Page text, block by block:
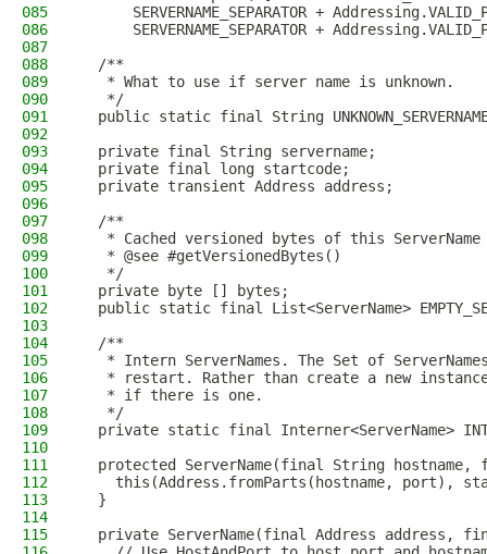
085
SERVERNAME_SEPARATOR +
086
SERVERNAME_SEPARATOR +
087
088
  /**
089
   * What to use if server name is unknown.
090
   */
091
public static final String
092
093
  private final String servername;
094
  private final long startcode;
095
  private transient Address address;
096
097
  /**
098
* Cached versioned bytes of this ServerName
099
   * @see #getVersionedBytes()
100
   */
101
  private byte [] bytes;
102
public static final List<ServerName>
103
104
  /**
105
* Intern ServerNames. The Set of
106
* restart. Rather than create a new
107
   * if there is one.
108
   */
109
private static final Interner<ServerName>
110
111
protected ServerName(final String hostname,
112
this(Address.fromParts(hostname, port),
113
  }
114
115
private ServerName(final Address address,